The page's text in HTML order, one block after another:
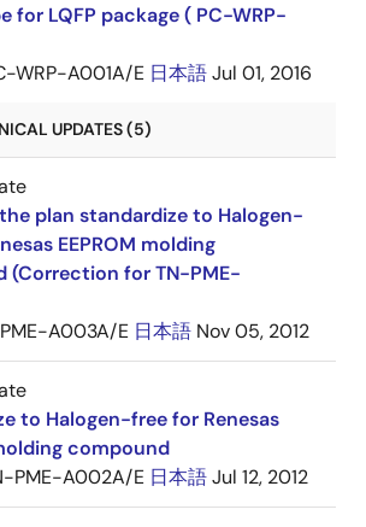
for LQFP package ( PC-WRP-
WRP-A001A/E 日本語Jul 01, 2016
UPDATES (5)
plan standardize to Halogen-
EEPROM molding
(Correction for TN-PME-
A003A/E 日本語 Nov 05, 2012
to Halogen-free for Renesas
compound
PME-A002A/E 日本語Jul 12, 2012